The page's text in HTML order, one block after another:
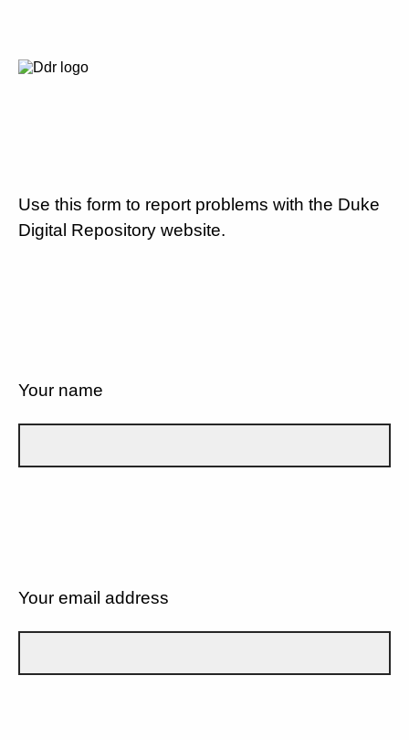
Use this form to report problems with the Duke
Digital Repository website.
Your name
Your email address